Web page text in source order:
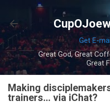
Skip to
Get E-
Great God, Great
Great
Making
trainers... via iChat?